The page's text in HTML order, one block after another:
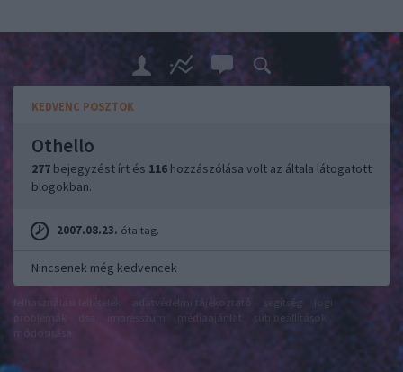
KEDVENC POSZTOK
Othello
277 bejegyzést írt és 116 hozzászólása volt az általa látogatott
blogokban.
2007.08.23. óta tag.
Nincsenek még kedvencek
adatvédelmi tájékoztató segítség
médiaajánlat
süti beállítások